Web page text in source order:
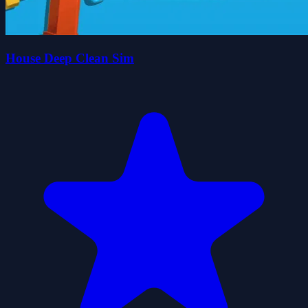
House Deep Clean Sim